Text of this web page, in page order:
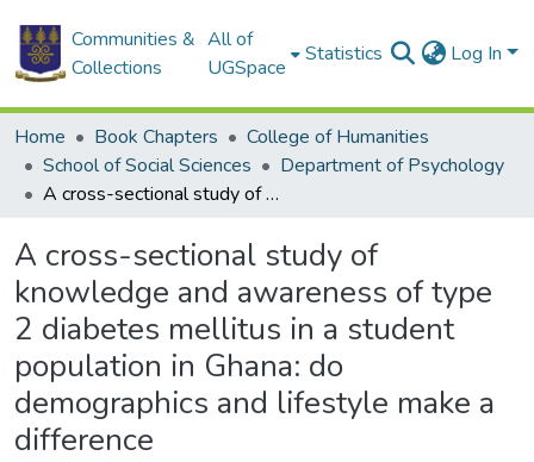
Communities &
Collections
All of
UGSpace
Statistics Log In
Home Book Chapters
College of Humanities
School of Social Sciences
Department of Psychology
A cross-sectional study of knowledge and awareness of type 2 diabetes mellitus in a student population in Ghana: do demographics and lifestyle make a difference
A cross-sectional study of
knowledge and awareness of type
2 diabetes mellitus in a student
population in Ghana: do
demographics and lifestyle make a
difference